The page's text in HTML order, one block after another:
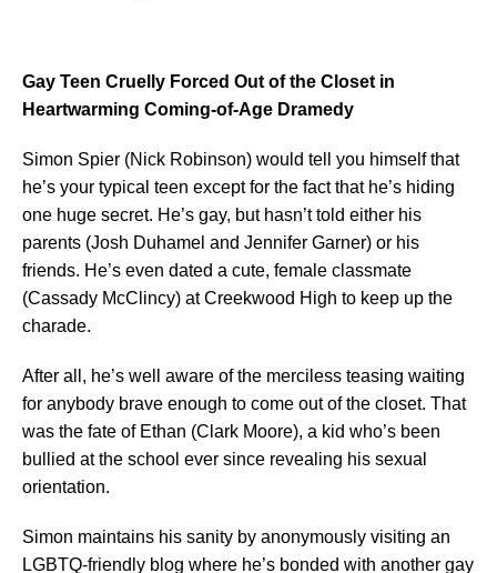
Gay Teen Cruelly Forced Out of the Closet in
Heartwarming Coming-of-Age Dramedy
Simon Spier (Nick Robinson) would tell you himself that
he’s your typical teen except for the fact that he’s hiding
one huge secret. He’s gay, but hasn’t told either his
parents (Josh Duhamel and Jennifer Garner) or his
friends. He’s even dated a cute, female classmate
(Cassady McClincy) at Creekwood High to keep up the
charade.
After all, he’s well aware of the merciless teasing waiting
for anybody brave enough to come out of the closet. That
was the fate of Ethan (Clark Moore), a kid who’s been
bullied at the school ever since revealing his sexual
orientation.
Simon maintains his sanity by anonymously visiting an
LGBTQ-friendly blog where he’s bonded with another gay